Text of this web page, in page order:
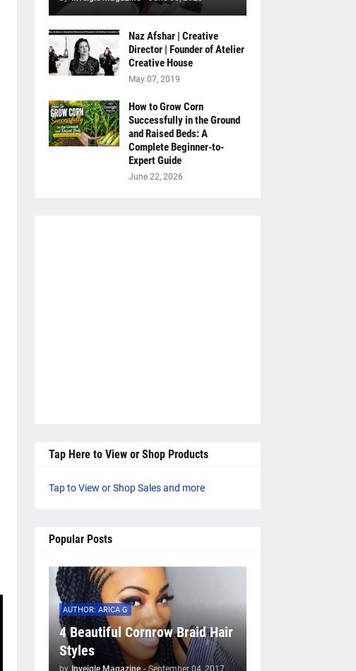
Naz Afshar | Creative
Director | Founder of Atelier
Creative House
May 07, 2019
How to Grow Corn
Successfully in the Ground
and Raised Beds: A
Complete Beginner-to-
Expert Guide
June 22, 2026
Tap Here to View or Shop Products
Tap to View or Shop Sales and more
Popular Posts
AUTHOR: ARICA G
4 Beautiful Cornrow Braid Hair
Styles